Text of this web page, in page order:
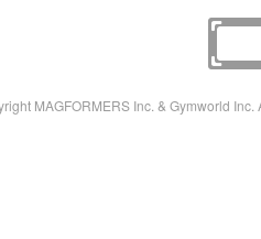
MAGFORMERS Inc. & Gymworld